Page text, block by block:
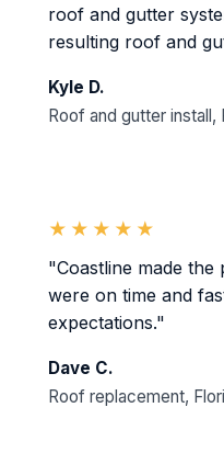
roof and gutter
resulting roof and
Kyle D.
Roof and gutter install,
★★★★★
"Coastline made the
were on time and
expectations."
Dave C.
Roof replacement,